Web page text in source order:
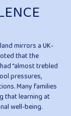
mirrors a UK-
that the
“almost trebled
pressures,
Many families
that learning at
well-being.